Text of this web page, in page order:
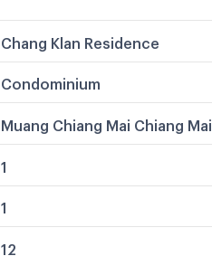
Chang Klan Residence
Condominium
Muang Chiang Mai Chiang Mai
1
1
12